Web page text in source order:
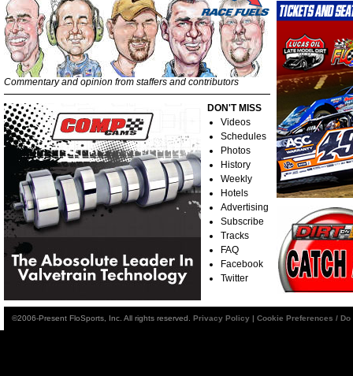
Commentary and opinion from staffers and contributors
DON'T MISS
Videos
Schedules
Photos
History
Weekly
Hotels
Advertising
Subscribe
Tracks
FAQ
Facebook
Twitter
©2006-Present FloSports, Inc. All rights reserved. Privacy Policy | Cookie Preferences /